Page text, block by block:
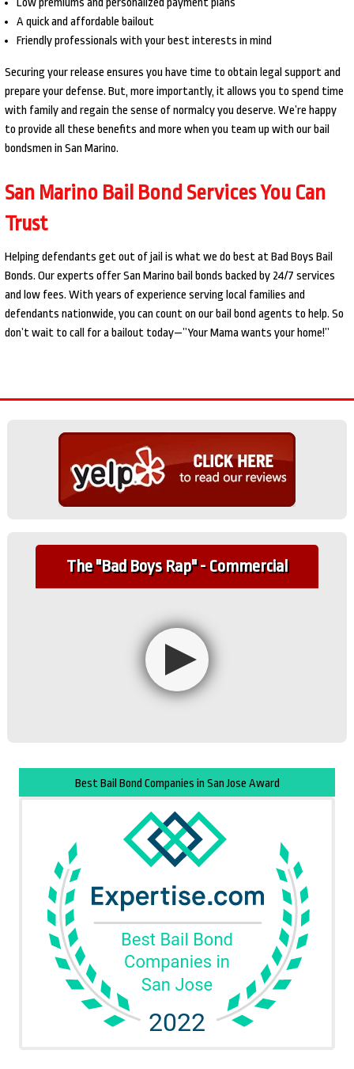
Low premiums and personalized payment plans
A quick and affordable bailout
Friendly professionals with your best interests in mind
Securing your release ensures you have time to obtain legal support and
prepare your defense. But, more importantly, it allows you to spend time
with family and regain the sense of normalcy you deserve. We’re happy
to provide all these benefits and more when you team up with our bail
bondsmen in San Marino.
San Marino Bail Bond Services You Can
Trust
Helping defendants get out of jail is what we do best at Bad Boys Bail
Bonds. Our experts offer San Marino bail bonds backed by 24/7 services
and low fees. With years of experience serving local families and
defendants nationwide, you can count on our bail bond agents to help. So
don’t wait to call for a bailout today—”Your Mama wants your home!”
The "Bad Boys Rap" - Commercial
Best Bail Bond Companies in San Jose Award